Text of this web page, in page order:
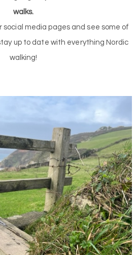
walks.
social media pages and see some of
up to date with everything Nordic
walking!